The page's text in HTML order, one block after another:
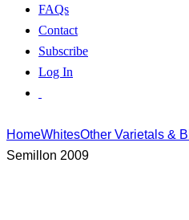
FAQs
Contact
Subscribe
Log In
HomeWhitesOther Varietals &
Semillon 2009